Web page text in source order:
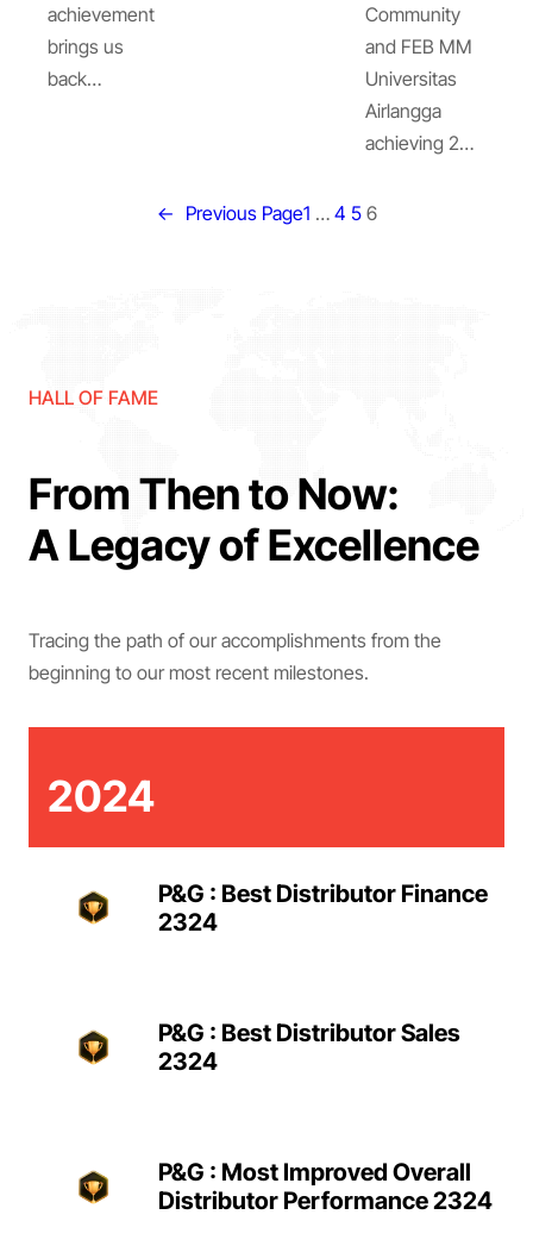
achievement
brings us
back…
Community
and FEB MM
Universitas
Airlangga
achieving 2…
← Previous Page1 … 4 5 6
HALL OF FAME
From Then to Now:
A Legacy of Excellence
Tracing the path of our accomplishments from the
beginning to our most recent milestones.
2024
P&G : Best Distributor Finance
2324
P&G : Best Distributor Sales
2324
P&G : Most Improved Overall
Distributor Performance 2324